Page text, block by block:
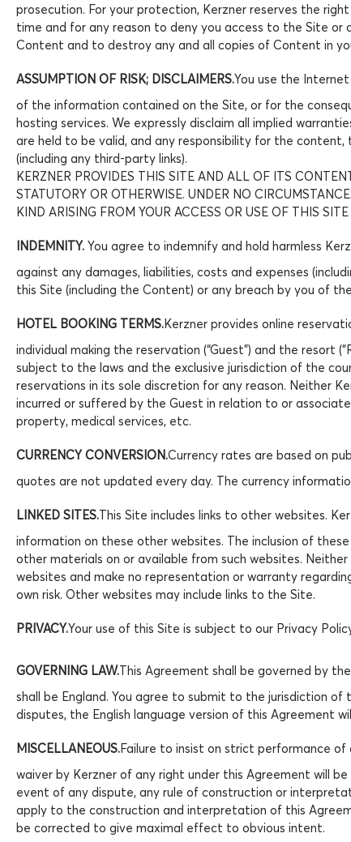
prosecution. For your protection, Kerzner reserves the
time and for any reason to deny you access to the Site
Content and to destroy any and all copies of Content in
ASSUMPTION OF RISK; DISCLAIMERS.You use the
of the information contained on the Site, or for the
hosting services. We expressly disclaim all implied
are held to be valid, and any responsibility for the
(including any third-party links).
KERZNER PROVIDES THIS SITE AND ALL OF ITS
STATUTORY OR OTHERWISE. UNDER NO
KIND ARISING FROM YOUR ACCESS OR USE OF THIS
INDEMNITY. You agree to indemnify and hold harmless
against any damages, liabilities, costs and expenses
this Site (including the Content) or any breach by you of
HOTEL BOOKING TERMS.Kerzner provides online
individual making the reservation (“Guest”) and the
subject to the laws and the exclusive jurisdiction of the
reservations in its sole discretion for any reason. Neither
incurred or suffered by the Guest in relation to or
property, medical services, etc.
CURRENCY CONVERSION.Currency rates are based on
quotes are not updated every day. The currency
LINKED SITES.This Site includes links to other websites.
information on these other websites. The inclusion of
other materials on or available from such websites.
websites and make no representation or warranty
own risk. Other websites may include links to the Site.
PRIVACY.Your use of this Site is subject to our Privacy
GOVERNING LAW.This Agreement shall be governed by
shall be England. You agree to submit to the jurisdiction
disputes, the English language version of this Agreement
MISCELLANEOUS.Failure to insist on strict performance
waiver by Kerzner of any right under this Agreement will
event of any dispute, any rule of construction or
apply to the construction and interpretation of this
be corrected to give maximal effect to obvious intent.